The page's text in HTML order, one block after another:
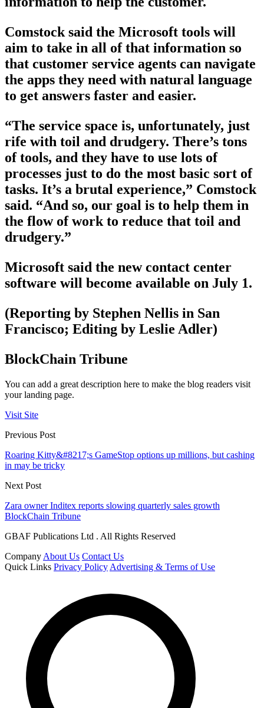
Comstock said the Microsoft tools will
aim to take in all of that information so
that customer service agents can navigate
the apps they need with natural language
to get answers faster and easier.
“The service space is, unfortunately, just
rife with toil and drudgery. There’s tons
of tools, and they have to use lots of
processes just to do the most basic sort of
tasks. It’s a brutal experience,” Comstock
said. “And so, our goal is to help them in
the flow of work to reduce that toil and
drudgery.”
Microsoft said the new contact center
software will become available on July 1.
(Reporting by Stephen Nellis in San
Francisco; Editing by Leslie Adler)
BlockChain Tribune
You can add a great description here to make the blog readers visit
your landing page.
Visit Site
Previous Post
Roaring Kitty&#8217;s GameStop options up millions, but cashing
in may be tricky
Next Post
Zara owner Inditex reports slowing quarterly sales growth
BlockChain Tribune
GBAF Publications Ltd . All Rights Reserved
Company About Us Contact Us
Quick Links Privacy Policy Advertising & Terms of Use